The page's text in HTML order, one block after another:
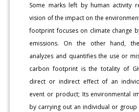
Some marks left by human activity
vision of the impact on the
footprint focuses on climate change
emissions. On the other hand,
analyzes and quantifies the use or
carbon footprint is the totality of
direct or indirect effect of an
event or product; Its environmental
by carrying out an individual or group